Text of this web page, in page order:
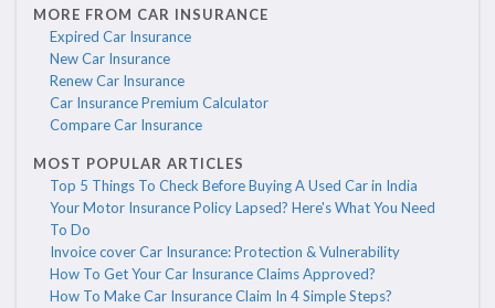
MORE FROM CAR INSURANCE
Expired Car Insurance
New Car Insurance
Renew Car Insurance
Car Insurance Premium Calculator
Compare Car Insurance
MOST POPULAR ARTICLES
Top 5 Things To Check Before Buying A Used Car in India
Your Motor Insurance Policy Lapsed? Here's What You Need
To Do
Invoice cover Car Insurance: Protection & Vulnerability
How To Get Your Car Insurance Claims Approved?
How To Make Car Insurance Claim In 4 Simple Steps?